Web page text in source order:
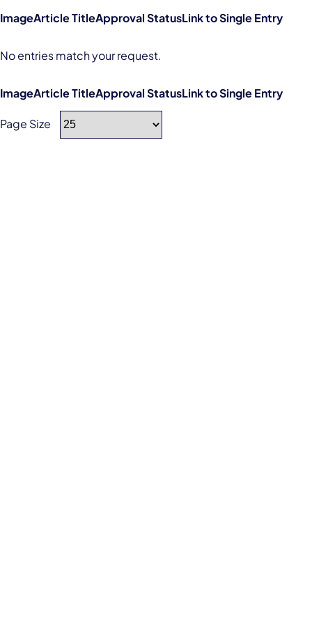
ImageArticle TitleApproval StatusLink to Single Entry
No entries match your request.
ImageArticle TitleApproval StatusLink to Single Entry
Page Size